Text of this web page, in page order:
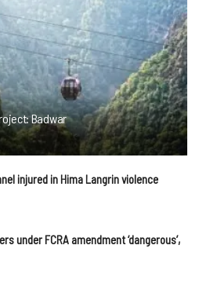
Badwar
injured in Hima Langrin violence
under FCRA amendment ‘dangerous’,